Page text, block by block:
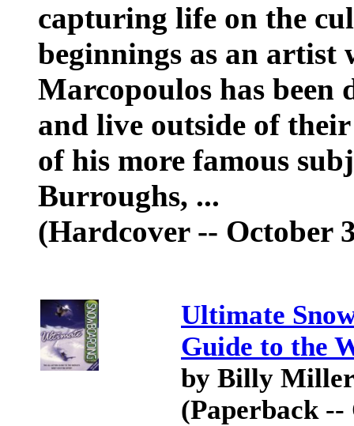
capturing life on the
beginnings as an
Marcopoulos has been
and live outside of
of his more famous
Burroughs, ...
(Hardcover -- October
Ultimate
Guide to the
by Billy
(Paperback --